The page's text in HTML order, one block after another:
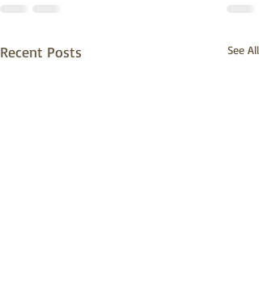
Recent Posts See All